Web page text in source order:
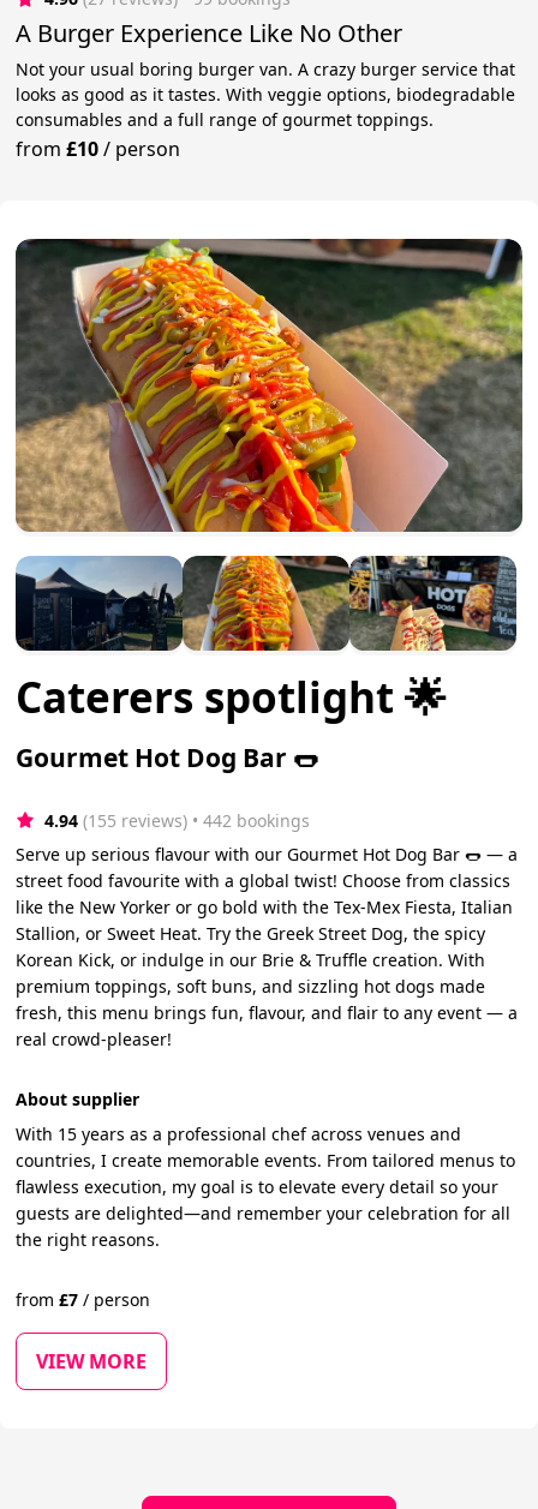
A Burger Experience Like No Other
Not your usual boring burger van. A crazy burger service that
looks as good as it tastes. With veggie options, biodegradable
consumables and a full range of gourmet toppings.
from£10/ person
Caterers spotlight 🌟
Gourmet Hot Dog Bar 🌭
4.94 (155 reviews) • 442 bookings
Serve up serious flavour with our Gourmet Hot Dog Bar 🌭 — a
street food favourite with a global twist! Choose from classics
like the New Yorker or go bold with the Tex-Mex Fiesta, Italian
Stallion, or Sweet Heat. Try the Greek Street Dog, the spicy
Korean Kick, or indulge in our Brie & Truffle creation. With
premium toppings, soft buns, and sizzling hot dogs made
fresh, this menu brings fun, flavour, and flair to any event — a
real crowd-pleaser!
About supplier
With 15 years as a professional chef across venues and
countries, I create memorable events. From tailored menus to
flawless execution, my goal is to elevate every detail so your
guests are delighted—and remember your celebration for all
the right reasons.
from£7 / person
VIEW MORE